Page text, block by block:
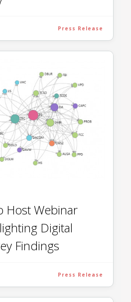
Press Release
Host Webinar
Digital
Findings
Press Release